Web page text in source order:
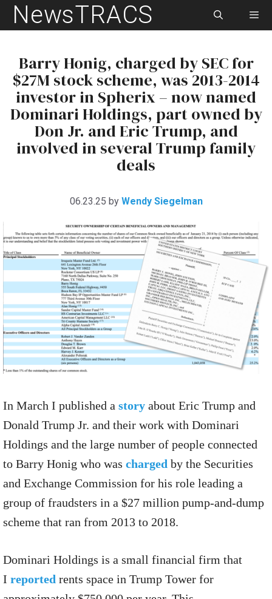
SkipNewsTRACS
Barry Honig, charged by SEC for
$27M stock scheme, was 2013-2014
investor in Spherix – now named
Dominari Holdings, part owned by
Don Jr. and Eric Trump, and
involved in several Trump family
deals
06.23.25 by Wendy Siegelman
In March I published a story about Eric Trump and
Donald Trump Jr. and their work with Dominari
Holdings and the large number of people connected
to Barry Honig who was charged by the Securities
and Exchange Commission for his role leading a
group of fraudsters in a $27 million pump-and-dump
scheme that ran from 2013 to 2018.
Dominari Holdings is a small financial firm that
I reported rents space in Trump Tower for